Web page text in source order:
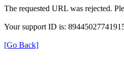
The requested URL was rejected.
Your support ID is:
[Go Back]